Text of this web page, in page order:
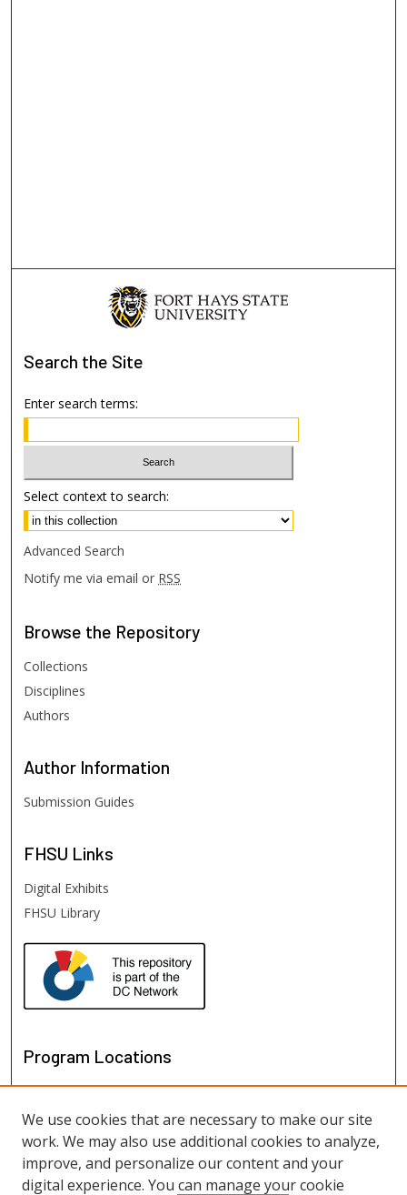
Search the Site
Enter search terms:
Select context to search:
Advanced Search
Notify me via email or RSS
Browse the Repository
Collections
Disciplines
Authors
Author Information
Submission Guides
FHSU Links
Digital Exhibits
FHSU Library
Program Locations
We use cookies that are necessary to make our site
work. We may also use additional cookies to analyze,
improve, and personalize our content and your
digital experience. You can manage your cookie